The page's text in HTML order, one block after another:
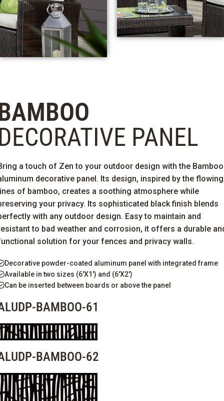
PANEL
a touch of Zen to your outdoor design with the Bamboo
decorative panel. Its design, inspired by the flowing
of bamboo, creates a soothing atmosphere while
your privacy. Its sophisticated black finish blends
with any outdoor design. Easy to maintain and
to bad weather and corrosion, it offers a durable
solution for your fences and privacy walls.
Decorative powder-coated aluminum panel with integrated frame
Available in two sizes (6'X1') and (6'X2')
Can be inserted between boards or above the panel
BAMBOO-61
BAMBOO-62